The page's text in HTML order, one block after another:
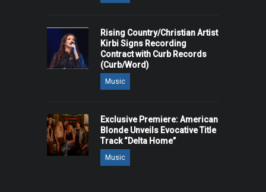
Rising Country/Christian Artist
Kirbi Signs Recording
Contract with Curb Records
(Curb/Word)
Music
Exclusive Premiere: American
Blonde Unveils Evocative Title
Track “Delta Home”
Music